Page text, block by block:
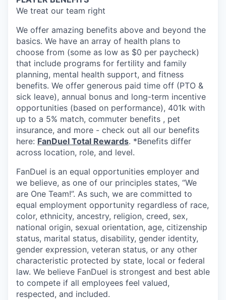
We treat our team right
We offer amazing benefits above and beyond the
basics. We have an array of health plans to
choose from (some as low as $0 per paycheck)
that include programs for fertility and family
planning, mental health support, and fitness
benefits. We offer generous paid time off (PTO &
sick leave), annual bonus and long-term incentive
opportunities (based on performance), 401k with
up to a 5% match, commuter benefits , pet
insurance, and more - check out all our benefits
here: FanDuel Total Rewards. *Benefits differ
across location, role, and level.
FanDuel is an equal opportunities employer and
we believe, as one of our principles states, “We
are One Team!”. As such, we are committed to
equal employment opportunity regardless of race,
color, ethnicity, ancestry, religion, creed, sex,
national origin, sexual orientation, age, citizenship
status, marital status, disability, gender identity,
gender expression, veteran status, or any other
characteristic protected by state, local or federal
law. We believe FanDuel is strongest and best able
to compete if all employees feel valued,
respected, and included.